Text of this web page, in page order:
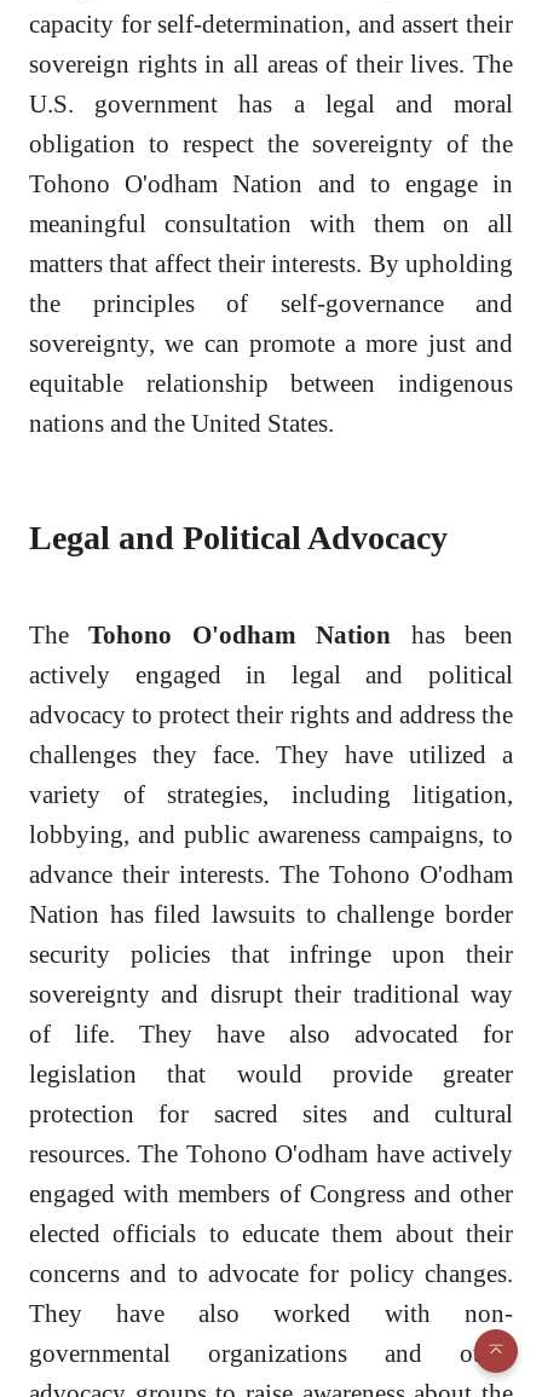
capacity for self-determination, and assert their
sovereign rights in all areas of their lives. The
U.S. government has a legal and moral
obligation to respect the sovereignty of the
Tohono O'odham Nation and to engage in
meaningful consultation with them on all
matters that affect their interests. By upholding
the principles of self-governance and
sovereignty, we can promote a more just and
equitable relationship between indigenous
nations and the United States.
Legal and Political Advocacy
TheTohono O'odham Nation has been
actively engaged in legal and political
advocacy to protect their rights and address the
challenges they face. They have utilized a
variety of strategies, including litigation,
lobbying, and public awareness campaigns, to
advance their interests. The Tohono O'odham
Nation has filed lawsuits to challenge border
security policies that infringe upon their
sovereignty and disrupt their traditional way
of life. They have also advocated for
legislation that would provide greater
protection for sacred sites and cultural
resources. The Tohono O'odham have actively
engaged with members of Congress and other
elected officials to educate them about their
concerns and to advocate for policy changes.
They have also worked with non-
governmental organizations and other